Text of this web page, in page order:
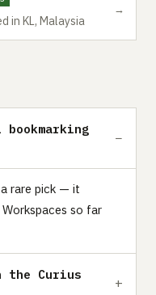
in KL, Malaysia
→
rare pick — it
so far
the Curius